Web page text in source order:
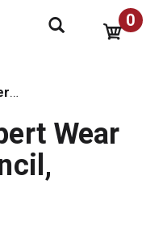
0
Health & Personal Care
Wear